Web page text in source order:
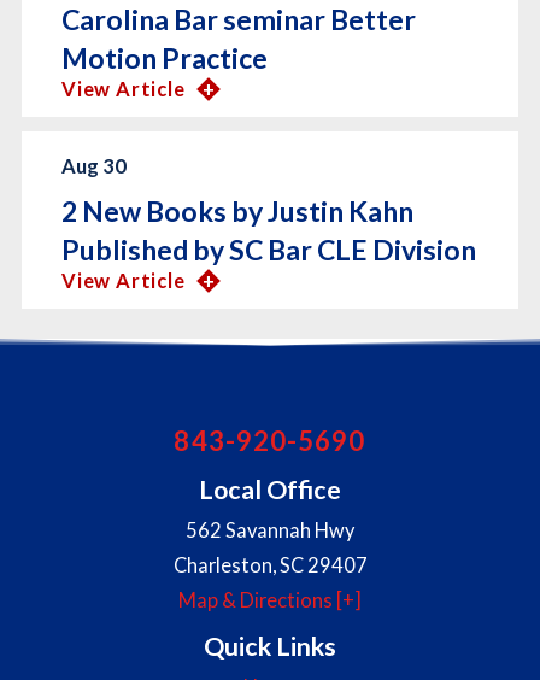
Carolina Bar seminar Better
Motion Practice
View Article
Aug 30
2 New Books by Justin Kahn
Published by SC Bar CLE Division
View Article
843-920-5690
Local Office
562 Savannah Hwy
Charleston,SC 29407
Map & Directions [+]
Quick Links